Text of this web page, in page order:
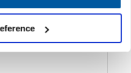
and improve work